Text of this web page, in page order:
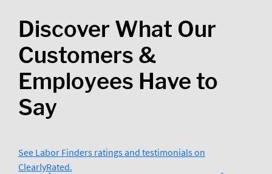
Discover What Our
Customers &
Employees Have to
Say
See Labor Finders ratings and testimonials on
ClearlyRated.